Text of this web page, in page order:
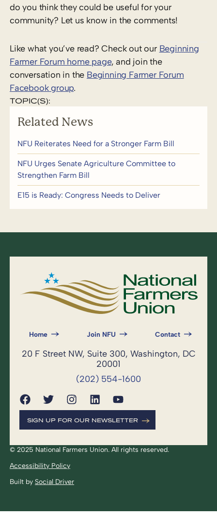
do you think they could be useful for your
community? Let us know in the comments!
Like what you’ve read? Check out our Beginning
Farmer Forum home page, and join the
conversation in the Beginning Farmer Forum
Facebook group.
TOPIC(S):
Related News
NFU Reiterates Need for a Stronger Farm Bill
NFU Urges Senate Agriculture Committee to
Strengthen Farm Bill
E15 is Ready: Congress Needs to Deliver
Home Join NFU Contact
20 F Street NW, Suite 300, Washington, DC
20001
(202) 554-1600
SIGN UP FOR OUR NEWSLETTER
© 2025 National Farmers Union. All rights reserved.
Accessibility Policy
Built by Social Driver